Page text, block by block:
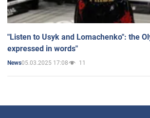
"Listen to Usyk and Lomachenko": the
expressed in words"
News05.03.2025 17:08 11